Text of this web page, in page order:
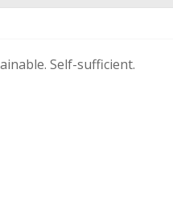
Self-sufficient.